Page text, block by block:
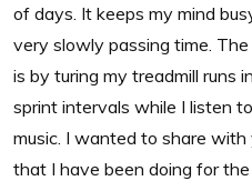
of days. It keeps my mind
very slowly passing time.
is by turing my treadmill runs
sprint intervals while I listen
music. I wanted to share
that I have been doing for